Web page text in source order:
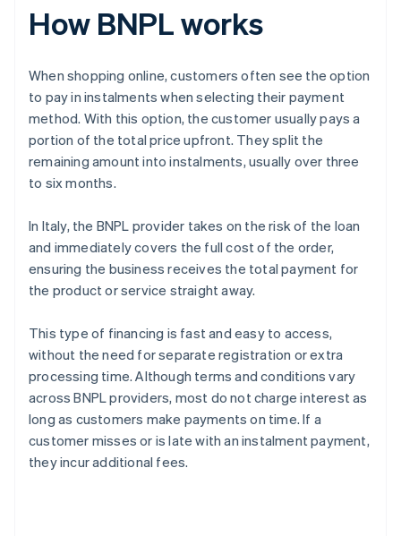
How BNPL works
When shopping online, customers often see the option
to pay in instalments when selecting their payment
method. With this option, the customer usually pays a
portion of the total price upfront. They split the
remaining amount into instalments, usually over three
to six months.
In Italy, the BNPL provider takes on the risk of the loan
and immediately covers the full cost of the order,
ensuring the business receives the total payment for
the product or service straight away.
This type of financing is fast and easy to access,
without the need for separate registration or extra
processing time. Although terms and conditions vary
across BNPL providers, most do not charge interest as
long as customers make payments on time. If a
customer misses or is late with an instalment payment,
they incur additional fees.